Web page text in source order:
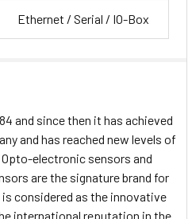
Ethernet / Serial / IO-Box
and since then it has achieved
and has reached new levels of
Opto-electronic sensors and
are the signature brand for
considered as the innovative
international reputation in the